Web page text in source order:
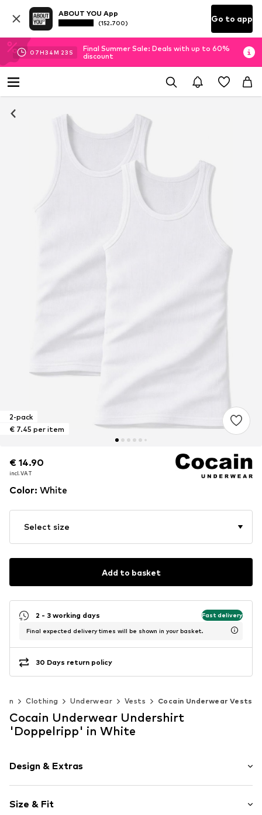
ABOUT YOU App
(152.700) Go to app
07H34M 22 S
Final Summer Sale: Deals with up to 60%
discount
2-pack
€ 7.45 per item
€ 14.90
incl. VAT
€ 14.90
incl. VAT
€ 14.90
incl. VAT
Color: White
Select size
Add to basket
2 - 3 working days Fast delivery
Final expected delivery times will be shown in your basket.
30 Days return policy
Clothing Underwear Vests Cocain Underwear Vests
Cocain Underwear Undershirt
'Doppelripp' in White
Design & Extras
Cotton
Size & Fit